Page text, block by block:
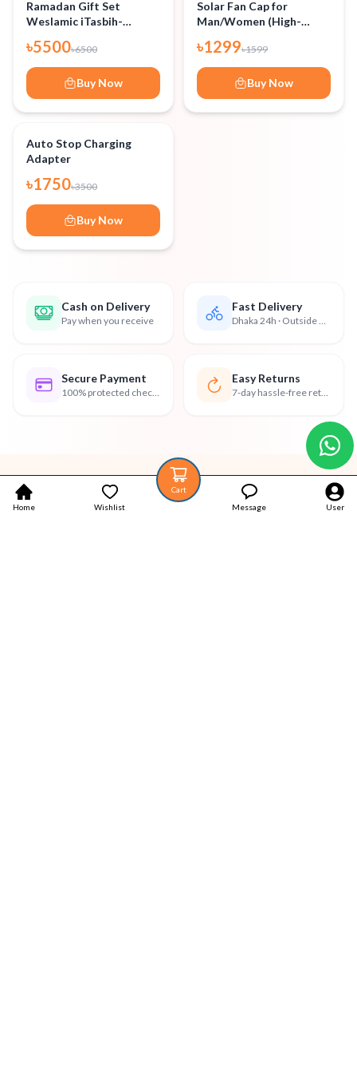
Home Wishlist
Cart
Message
User
-15%
Add to Cart
Ramadan Gift Set
Weslamic iTasbih-
Package-Silver)
৳5500৳6500
Buy Now
-18%
Add to Cart
Solar Fan Cap for
Man/Women (High-
৳1299৳1599
Buy Now
- 50%
Add to Cart
Auto Stop Charging
Adapter
৳1750৳3500
Buy Now
Cash on Delivery
Pay when you receive
Fast Delivery
Dhaka 24h · Outside 48h
Secure Payment
100% protected checkout
Easy Returns
7-day hassle-free returns